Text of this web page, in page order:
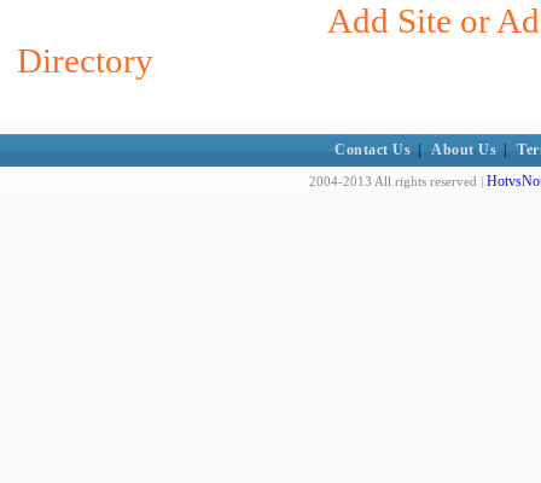
Add Site or
Directory
Contact Us About Us
2004-2013 All rights reserved |